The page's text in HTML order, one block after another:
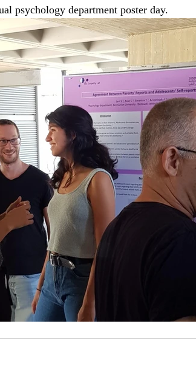
psychology department poster day.